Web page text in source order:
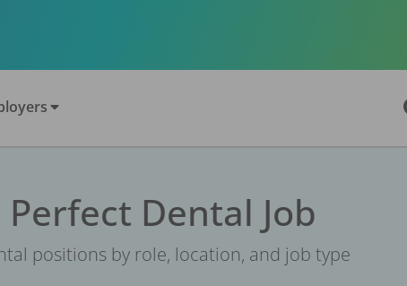
Dental Job
positions by role, location, and job type